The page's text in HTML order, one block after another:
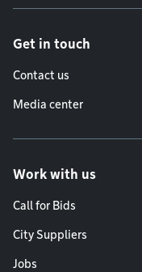
Get in touch
Contact us
Media center
Work with us
Call for Bids
City Suppliers
Jobs